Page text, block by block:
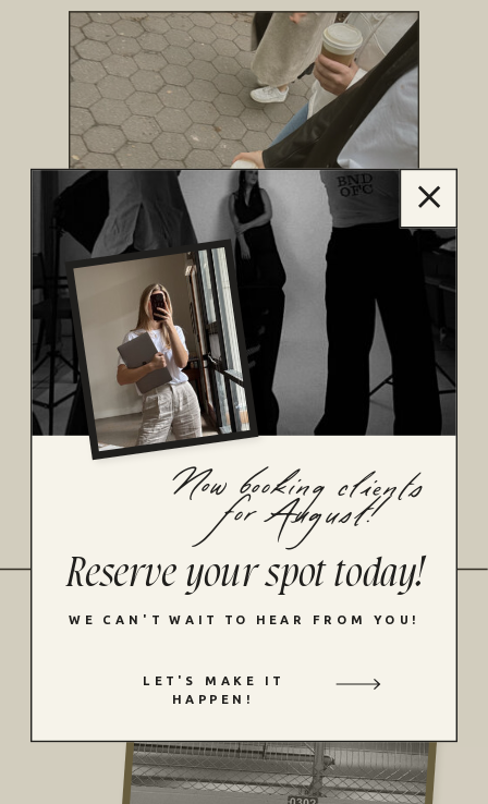
MORE DETAILS
Velvet bluejeans pottery moss navy sun
marigold aqua the riviera fireside key
cheesecake satin midnight strawberry.
LET'S MAKE IT
HAPPEN!
WE CAN'T WAIT TO HEAR FROM YOU!
Reserve your spot today!
Now booking clients
for August!